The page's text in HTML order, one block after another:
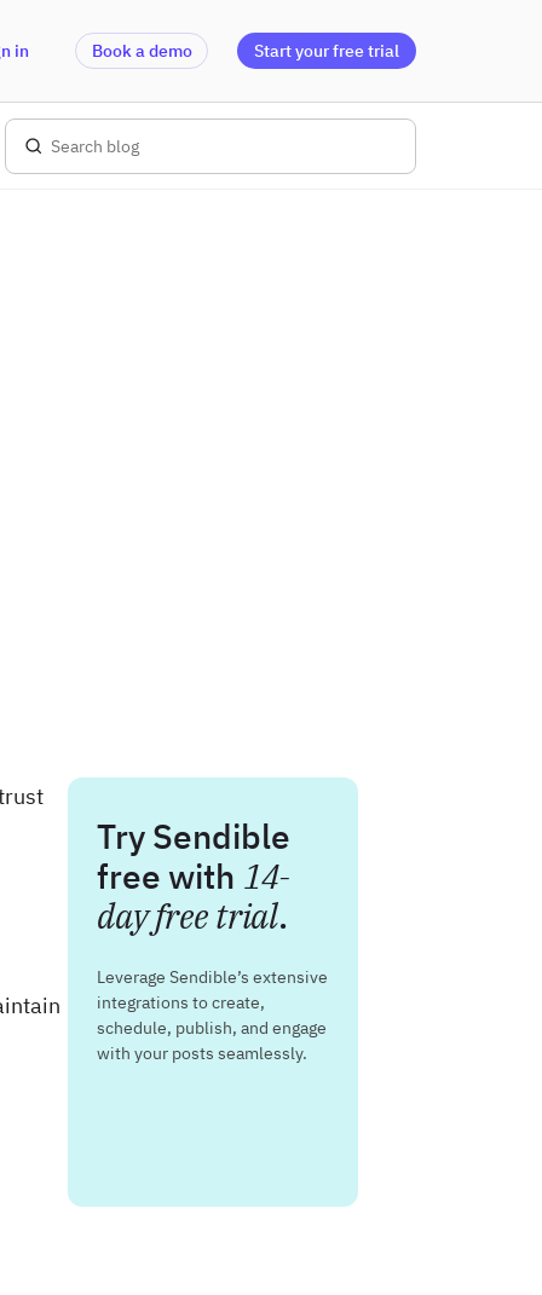
in Book a demo Start your free trial
Try Sendible
free with 14-
day free trial.
Leverage Sendible’s extensive
integrations to create,
schedule, publish, and engage
with your posts seamlessly.